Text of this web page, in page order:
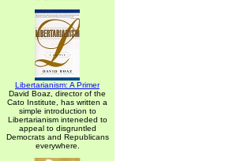
Libertarianism: A Primer
David Boaz, director of the
Cato Institute, has written a
simple introduction to
Libertarianism inteneded to
appeal to disgruntled
Democrats and Republicans
everywhere.